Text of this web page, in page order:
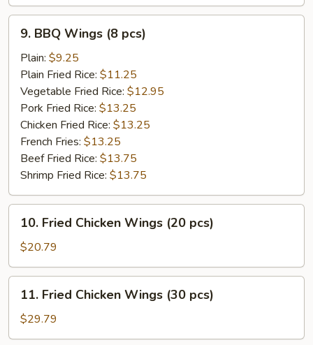
BBQ
Wings
pcs)
9. BBQ Wings (8 pcs)
Plain: $9.25
Plain Fried Rice: $11.25
Vegetable Fried Rice: $12.95
Pork Fried Rice: $13.25
Chicken Fried Rice: $13.25
French Fries: $13.25
Beef Fried Rice: $13.75
Shrimp Fried Rice: $13.75
Fried
Chicken
Wings
(20
pcs)
10. Fried Chicken Wings (20 pcs)
$20.79
Fried
Chicken
Wings
11. Fried Chicken Wings (30 pcs)
$29.79